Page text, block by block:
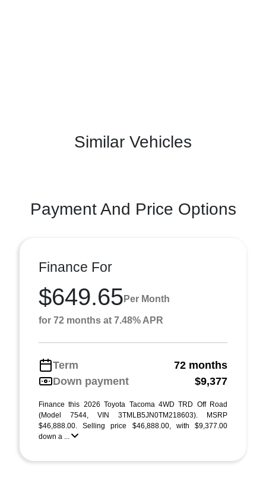
Similar Vehicles
Payment And Price Options
Finance For
$649.65 Per Month
for 72 months at 7.48% APR
Term
72 months
Down payment
$9,377
Finance this 2026 Toyota Tacoma 4WD TRD Off Road
(Model 7544, VIN 3TMLB5JN0TM218603). MSRP
$46,888.00. Selling price $46,888.00, with $9,377.00
down a ...